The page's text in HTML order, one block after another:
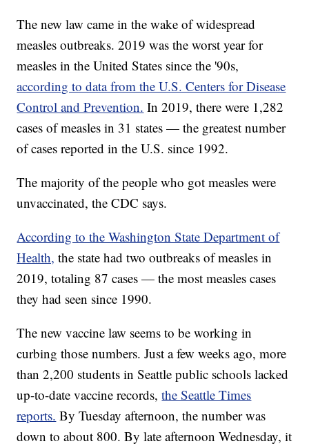
The new law came in the wake of widespread
measles outbreaks. 2019 was the worst year for
measles in the United States since the '90s,
according to data from the U.S. Centers for Disease
Control and Prevention. In 2019, there were 1,282
cases of measles in 31 states — the greatest number
of cases reported in the U.S. since 1992.
The majority of the people who got measles were
unvaccinated, the CDC says.
According to the Washington State Department of
Health, the state had two outbreaks of measles in
2019, totaling 87 cases — the most measles cases
they had seen since 1990.
The new vaccine law seems to be working in
curbing those numbers. Just a few weeks ago, more
than 2,200 students in Seattle public schools lacked
up-to-date vaccine records,the Seattle Times
reports. By Tuesday afternoon, the number was
down to about 800. By late afternoon Wednesday, it